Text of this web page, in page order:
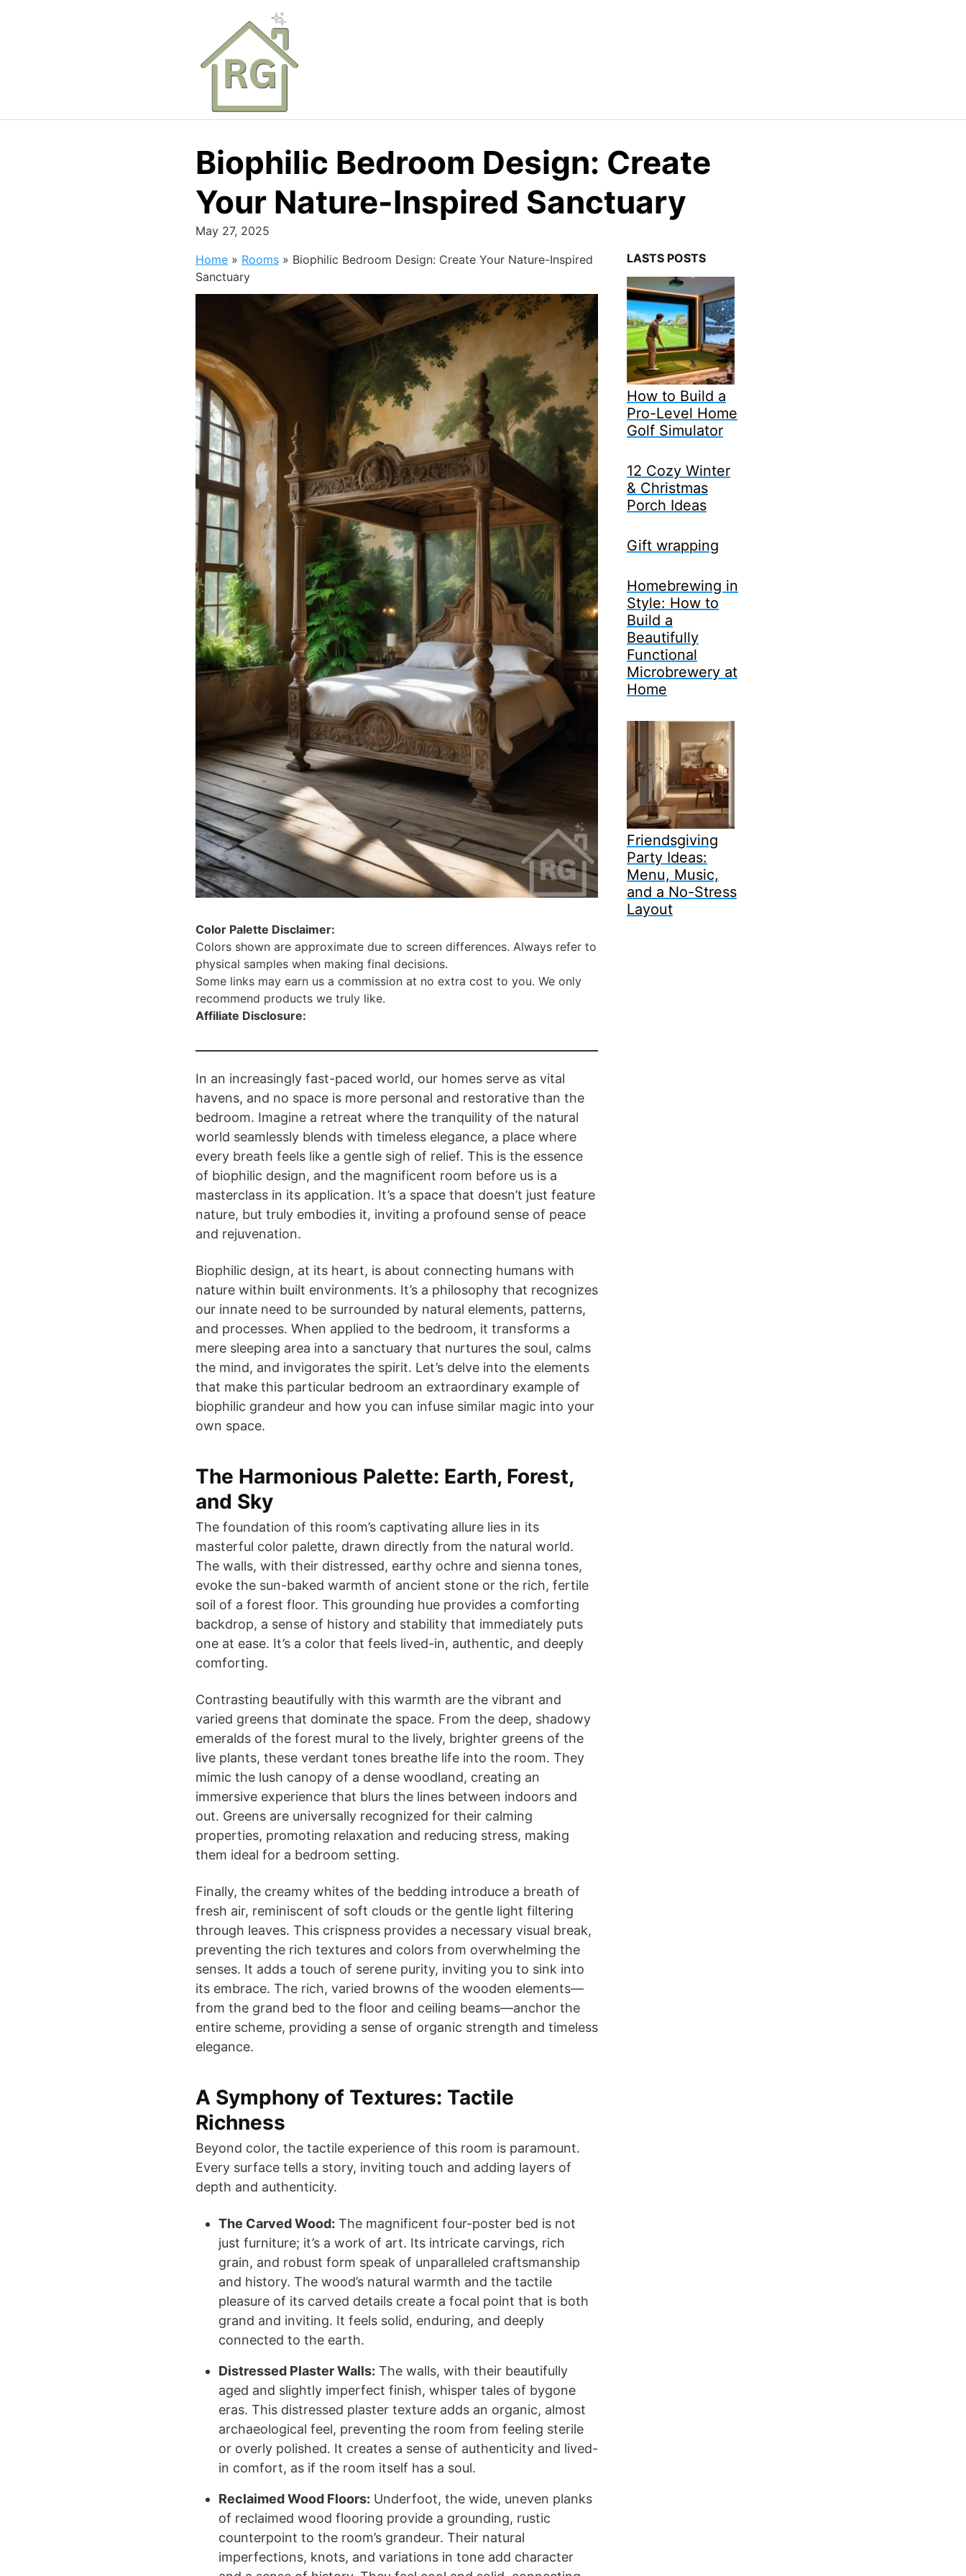
Biophilic Bedroom Design: Create
Your Nature-Inspired Sanctuary
May 27, 2025
Home » Rooms » Biophilic Bedroom Design: Create Your Nature-Inspired
Sanctuary
Color Palette Disclaimer:
Colors shown are approximate due to screen differences. Always refer to
physical samples when making final decisions.
Some links may earn us a commission at no extra cost to you. We only
recommend products we truly like.
Affiliate Disclosure:
In an increasingly fast-paced world, our homes serve as vital
havens, and no space is more personal and restorative than the
bedroom. Imagine a retreat where the tranquility of the natural
world seamlessly blends with timeless elegance, a place where
every breath feels like a gentle sigh of relief. This is the essence
of biophilic design, and the magnificent room before us is a
masterclass in its application. It’s a space that doesn’t just feature
nature, but truly embodies it, inviting a profound sense of peace
and rejuvenation.
Biophilic design, at its heart, is about connecting humans with
nature within built environments. It’s a philosophy that recognizes
our innate need to be surrounded by natural elements, patterns,
and processes. When applied to the bedroom, it transforms a
mere sleeping area into a sanctuary that nurtures the soul, calms
the mind, and invigorates the spirit. Let’s delve into the elements
that make this particular bedroom an extraordinary example of
biophilic grandeur and how you can infuse similar magic into your
own space.
The Harmonious Palette: Earth, Forest,
and Sky
The foundation of this room’s captivating allure lies in its
masterful color palette, drawn directly from the natural world.
The walls, with their distressed, earthy ochre and sienna tones,
evoke the sun-baked warmth of ancient stone or the rich, fertile
soil of a forest floor. This grounding hue provides a comforting
backdrop, a sense of history and stability that immediately puts
one at ease. It’s a color that feels lived-in, authentic, and deeply
comforting.
Contrasting beautifully with this warmth are the vibrant and
varied greens that dominate the space. From the deep, shadowy
emeralds of the forest mural to the lively, brighter greens of the
live plants, these verdant tones breathe life into the room. They
mimic the lush canopy of a dense woodland, creating an
immersive experience that blurs the lines between indoors and
out. Greens are universally recognized for their calming
properties, promoting relaxation and reducing stress, making
them ideal for a bedroom setting.
Finally, the creamy whites of the bedding introduce a breath of
fresh air, reminiscent of soft clouds or the gentle light filtering
through leaves. This crispness provides a necessary visual break,
preventing the rich textures and colors from overwhelming the
senses. It adds a touch of serene purity, inviting you to sink into
its embrace. The rich, varied browns of the wooden elements—
from the grand bed to the floor and ceiling beams—anchor the
entire scheme, providing a sense of organic strength and timeless
elegance.
A Symphony of Textures: Tactile
Richness
Beyond color, the tactile experience of this room is paramount.
Every surface tells a story, inviting touch and adding layers of
depth and authenticity.
The Carved Wood: The magnificent four-poster bed is not
just furniture; it’s a work of art. Its intricate carvings, rich
grain, and robust form speak of unparalleled craftsmanship
and history. The wood’s natural warmth and the tactile
pleasure of its carved details create a focal point that is both
grand and inviting. It feels solid, enduring, and deeply
connected to the earth.
Distressed Plaster Walls: The walls, with their beautifully
aged and slightly imperfect finish, whisper tales of bygone
eras. This distressed plaster texture adds an organic, almost
archaeological feel, preventing the room from feeling sterile
or overly polished. It creates a sense of authenticity and lived-
in comfort, as if the room itself has a soul.
Reclaimed Wood Floors: Underfoot, the wide, uneven planks
of reclaimed wood flooring provide a grounding, rustic
counterpoint to the room’s grandeur. Their natural
imperfections, knots, and variations in tone add character
LASTS POSTS
How to Build a
Pro-Level Home
Golf Simulator
12 Cozy Winter
& Christmas
Porch Ideas
Gift wrapping
Homebrewing in
Style: How to
Build a
Beautifully
Functional
Microbrewery at
Home
Friendsgiving
Party Ideas:
Menu, Music,
and a No-Stress
Layout